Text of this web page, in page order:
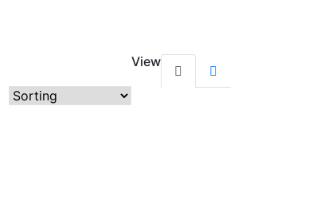
View